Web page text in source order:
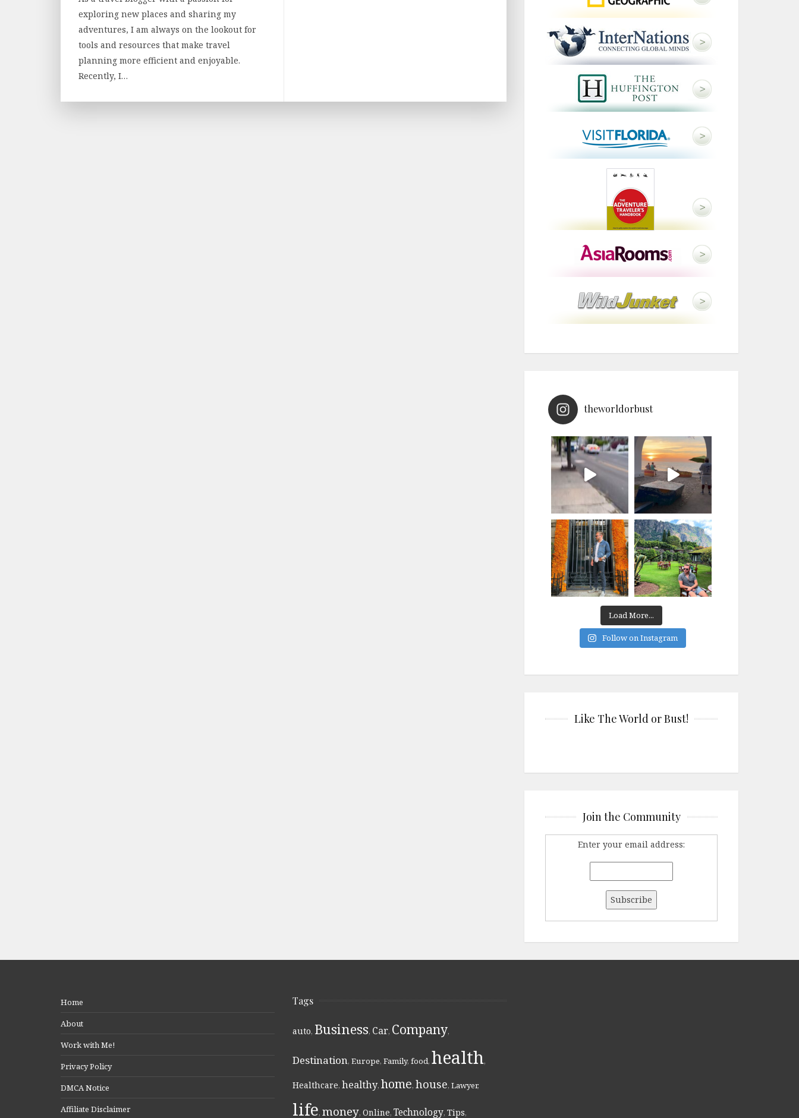
exploring new places and sharing my
adventures, I am always on the lookout for
tools and resources that make travel
planning more efficient and enjoyable.
Recently, I…
theworldorbust
Load More...
Follow on Instagram
Like The World or Bust!
Join the Community
Enter your email address:
Home
About
Work with Me!
Privacy Policy
DMCA Notice
Affiliate Disclaimer
Tags
auto, Business, Car, Company,
Destination, Europe, Family, food, health,
Healthcare, healthy, home, house, Lawyer,
life, money, Online, Technology, Tips,